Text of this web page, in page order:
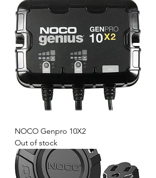
NOCO Genpro 10X2
Out of stock